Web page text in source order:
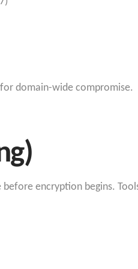
domain-wide compromise.
encryption begins.